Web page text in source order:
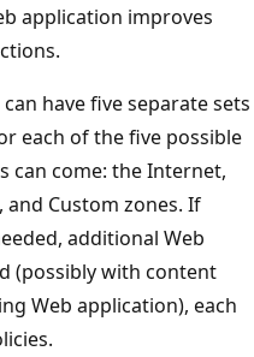
application improves
have five separate sets
each of the five possible
can come: the Internet,
Custom zones. If
additional Web
(possibly with content
Web application), each